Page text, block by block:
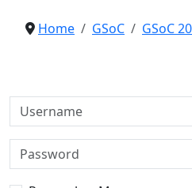
Home GSoC GSoC
Username
Password